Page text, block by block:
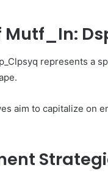
Mutf_In:
represents a
aim to capitalize on
July 16, 2025
Makes Gatsby